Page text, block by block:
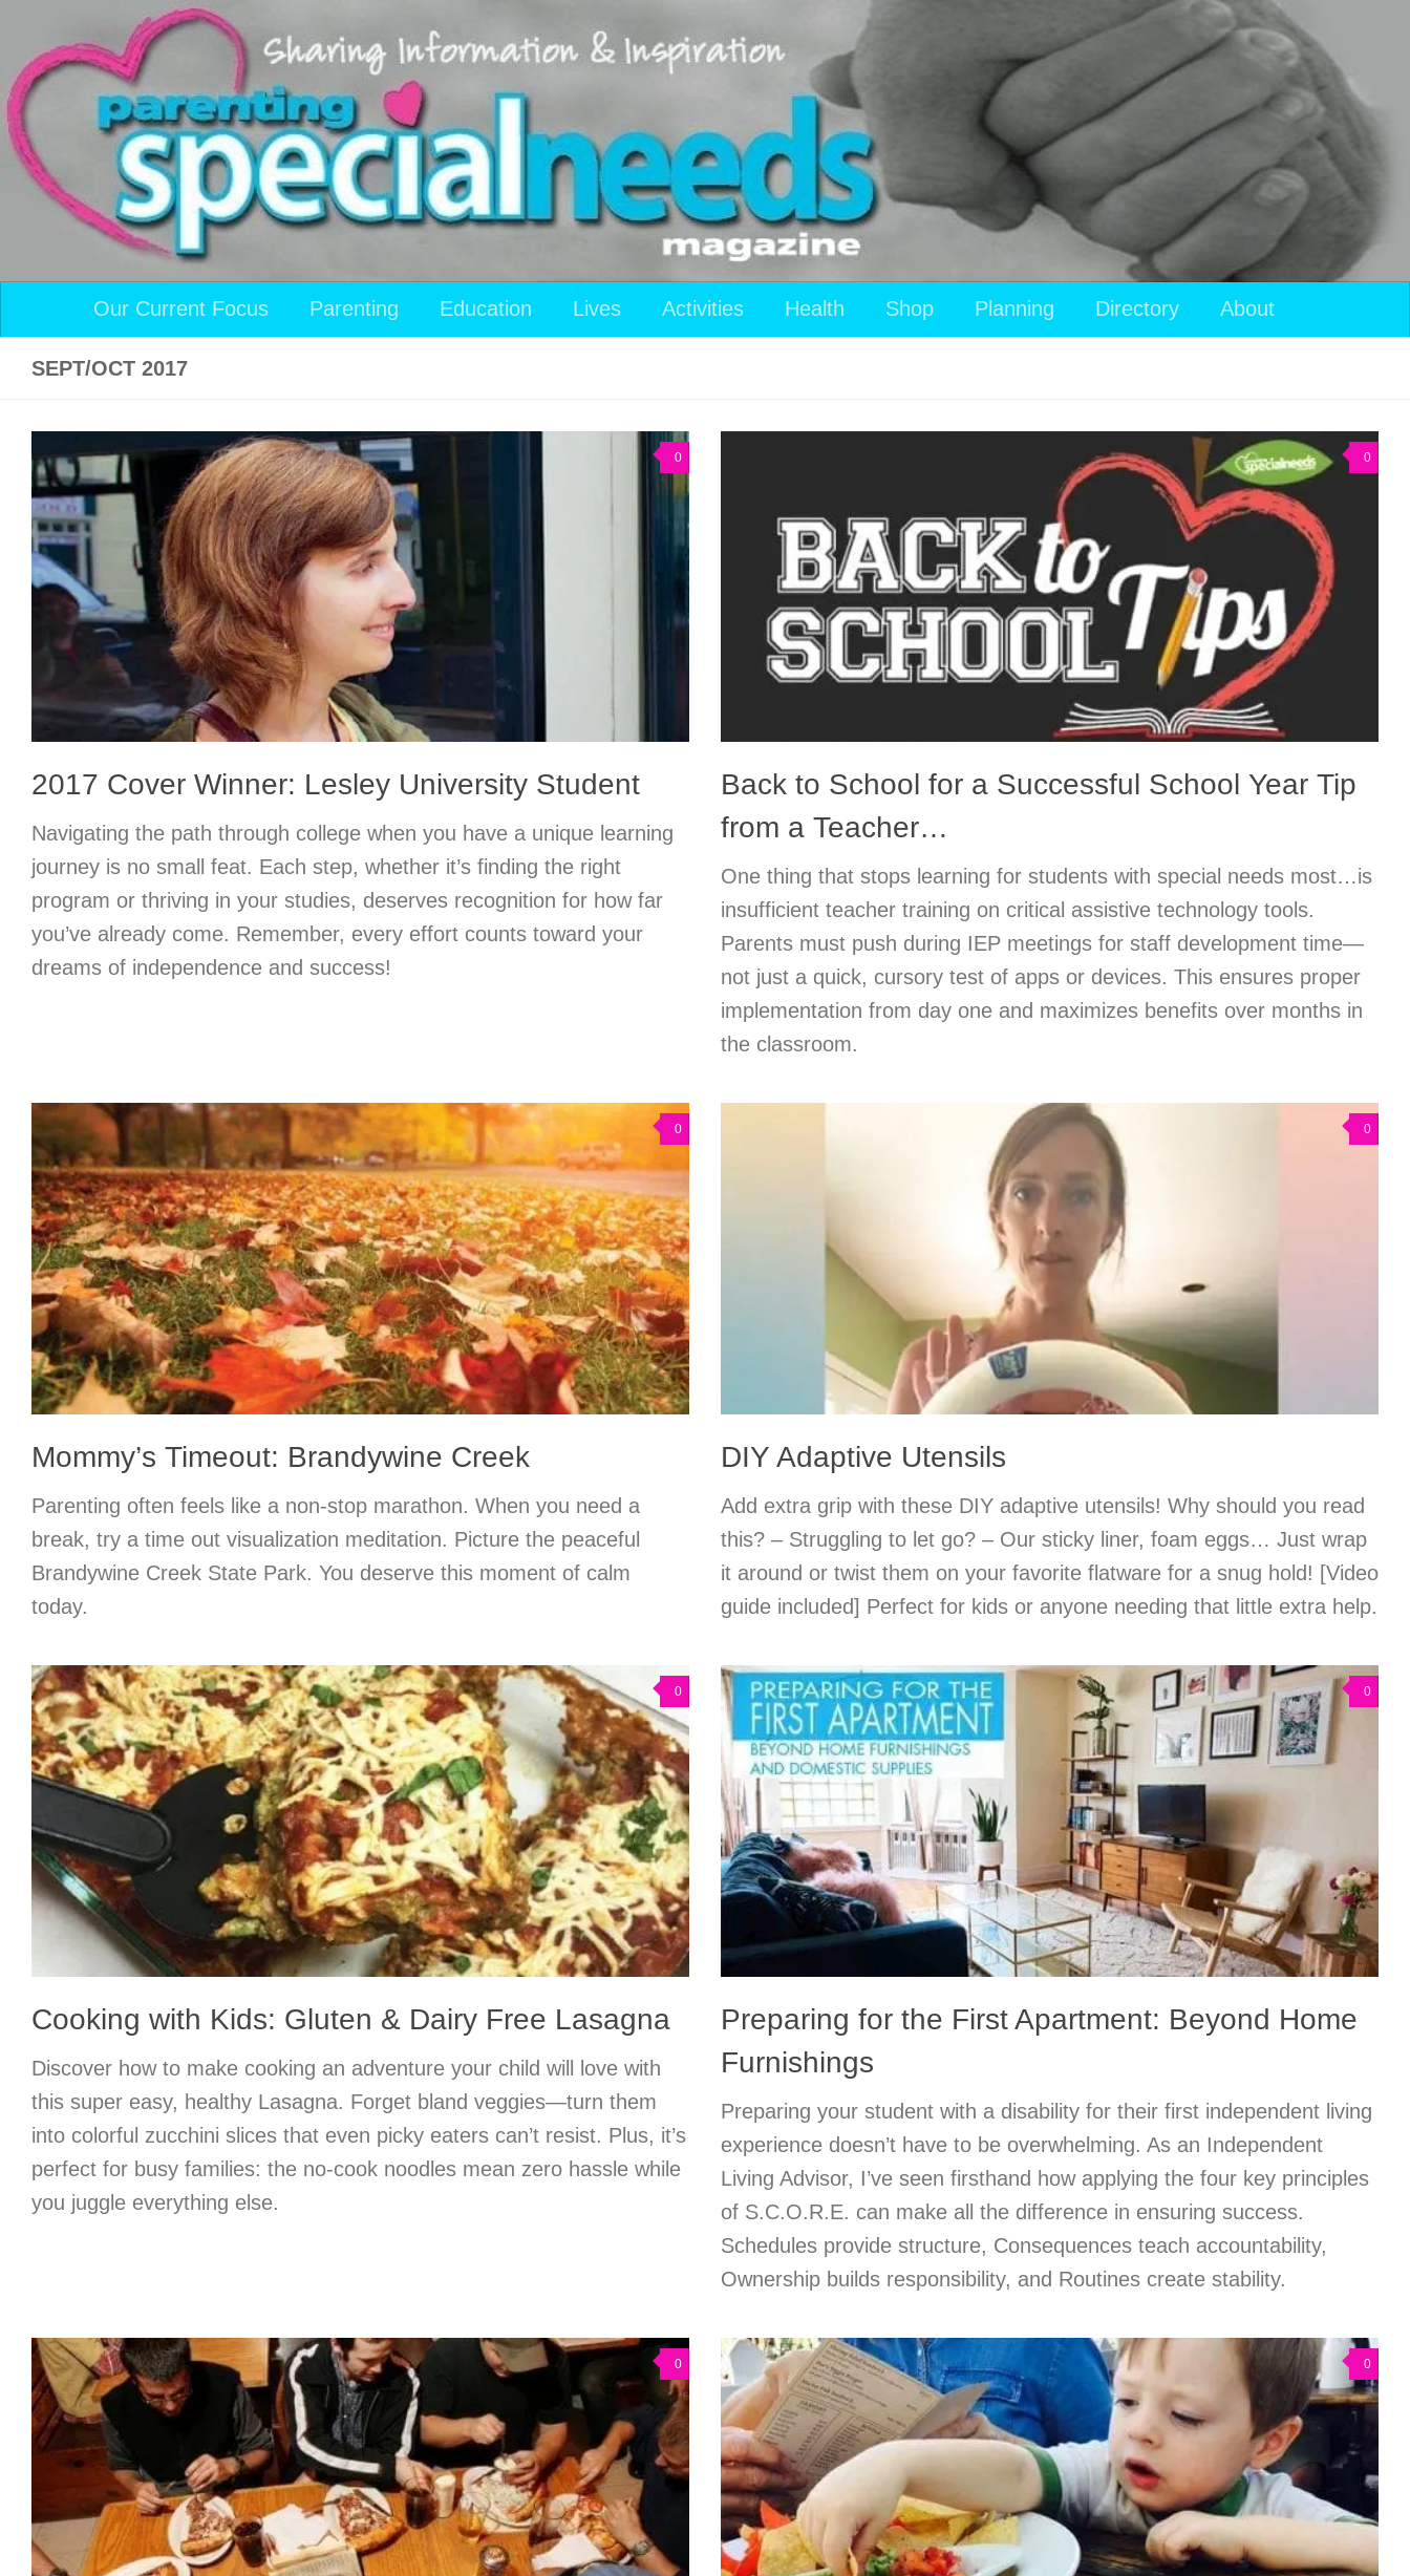
Skip to content
Our Current Focus Parenting Education Lives Activities Health Shop Planning Directory About
SEPT/OCT 2017
0
2017 Cover Winner: Lesley University Student
Navigating the path through college when you have a unique learning
journey is no small feat. Each step, whether it’s finding the right
program or thriving in your studies, deserves recognition for how far
you’ve already come. Remember, every effort counts toward your
dreams of independence and success!
0
Back to School for a Successful School Year Tip
from a Teacher…
One thing that stops learning for students with special needs most…is
insufficient teacher training on critical assistive technology tools.
Parents must push during IEP meetings for staff development time—
not just a quick, cursory test of apps or devices. This ensures proper
implementation from day one and maximizes benefits over months in
the classroom.
0
Mommy’s Timeout: Brandywine Creek
Parenting often feels like a non-stop marathon. When you need a
break, try a time out visualization meditation. Picture the peaceful
Brandywine Creek State Park. You deserve this moment of calm
today.
0
DIY Adaptive Utensils
Add extra grip with these DIY adaptive utensils! Why should you read
this? – Struggling to let go? – Our sticky liner, foam eggs… Just wrap
it around or twist them on your favorite flatware for a snug hold! [Video
guide included] Perfect for kids or anyone needing that little extra help.
0
Cooking with Kids: Gluten & Dairy Free Lasagna
Discover how to make cooking an adventure your child will love with
this super easy, healthy Lasagna. Forget bland veggies—turn them
into colorful zucchini slices that even picky eaters can’t resist. Plus, it’s
perfect for busy families: the no-cook noodles mean zero hassle while
you juggle everything else.
0
Preparing for the First Apartment: Beyond Home
Furnishings
Preparing your student with a disability for their first independent living
experience doesn’t have to be overwhelming. As an Independent
Living Advisor, I’ve seen firsthand how applying the four key principles
of S.C.O.R.E. can make all the difference in ensuring success.
Schedules provide structure, Consequences teach accountability,
Ownership builds responsibility, and Routines create stability.
0 0